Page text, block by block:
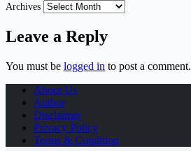
Archives
Leave a Reply
You must be logged in to post a comment.
About Us
Author
Disclaimer
Privacy Policy
Terms & Condition